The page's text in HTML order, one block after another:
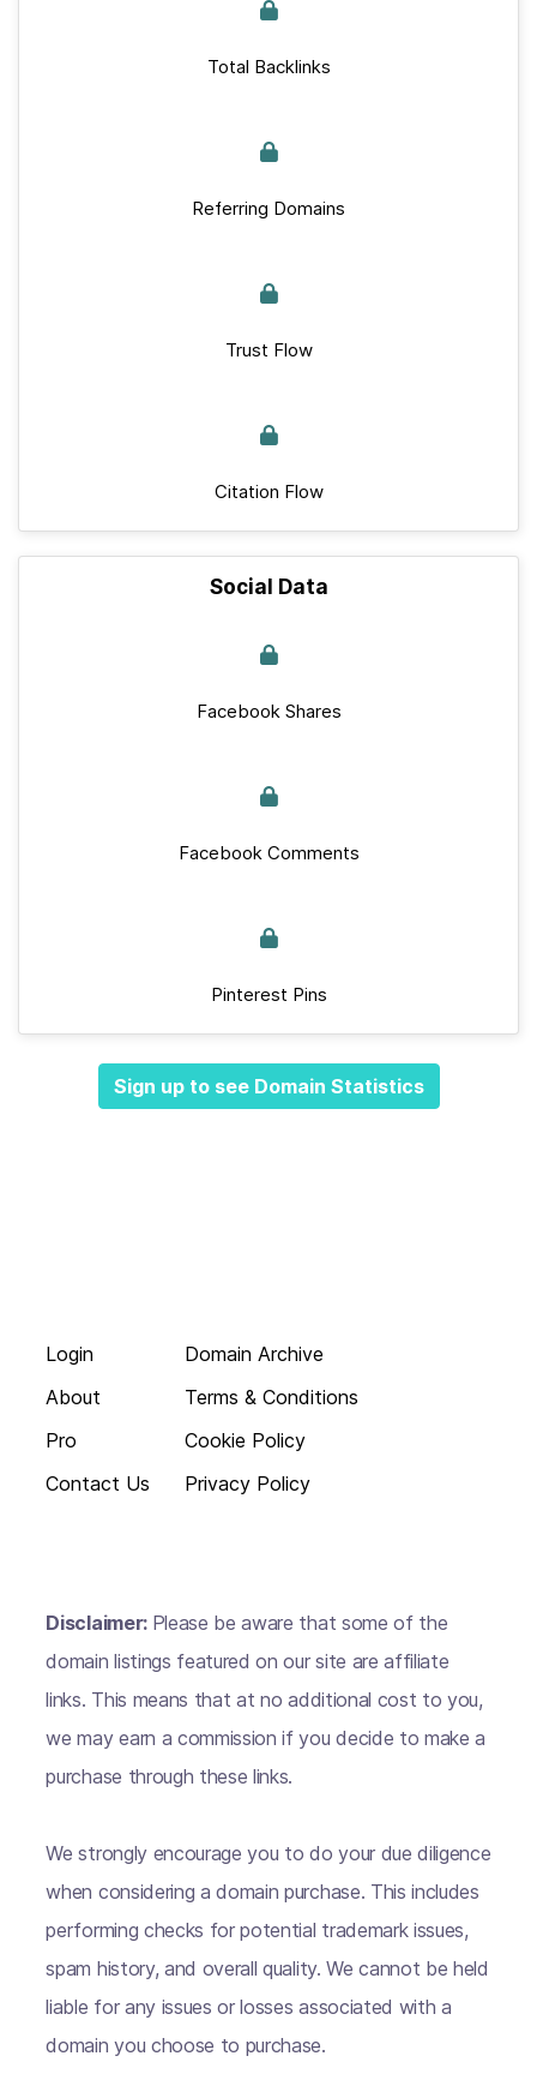
Total Backlinks
Referring Domains
Trust Flow
Citation Flow
Social Data
Facebook Shares
Facebook Comments
Pinterest Pins
Sign up to see Domain Statistics
Login
About
Pro
Contact Us
Domain Archive
Terms & Conditions
Cookie Policy
Privacy Policy
Disclaimer: Please be aware that some of the
domain listings featured on our site are affiliate
links. This means that at no additional cost to you,
we may earn a commission if you decide to make a
purchase through these links.
We strongly encourage you to do your due diligence
when considering a domain purchase. This includes
performing checks for potential trademark issues,
spam history, and overall quality. We cannot be held
liable for any issues or losses associated with a
domain you choose to purchase.